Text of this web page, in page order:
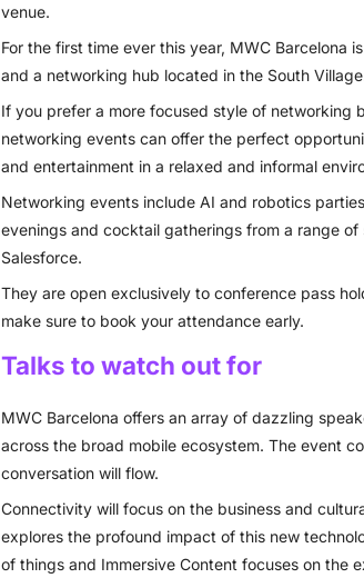
venue.
For the first time ever this year, MWC Barcelona
and a networking hub located in the South
If you prefer a more focused style of networking
networking events can offer the perfect
and entertainment in a relaxed and informal
Networking events include AI and robotics
evenings and cocktail gatherings from a range
Salesforce.
They are open exclusively to conference pass
make sure to book your attendance early.
Talks to watch out for
MWC Barcelona offers an array of dazzling
across the broad mobile ecosystem. The event
conversation will flow.
Connectivity will focus on the business and
explores the profound impact of this new
of things and Immersive Content focuses on the